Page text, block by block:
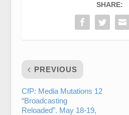
SHARE:
PREVIOUS
CfP: Media Mutations 12
“Broadcasting
Reloaded”. May 18-19,